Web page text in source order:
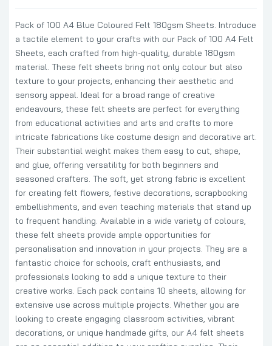
Pack of 100 A4 Blue Coloured Felt 180gsm Sheets. Introduce
a tactile element to your crafts with our Pack of 100 A4 Felt
Sheets, each crafted from high-quality, durable 180gsm
material. These felt sheets bring not only colour but also
texture to your projects, enhancing their aesthetic and
sensory appeal. Ideal for a broad range of creative
endeavours, these felt sheets are perfect for everything
from educational activities and arts and crafts to more
intricate fabrications like costume design and decorative art.
Their substantial weight makes them easy to cut, shape,
and glue, offering versatility for both beginners and
seasoned crafters. The soft, yet strong fabric is excellent
for creating felt flowers, festive decorations, scrapbooking
embellishments, and even teaching materials that stand up
to frequent handling. Available in a wide variety of colours,
these felt sheets provide ample opportunities for
personalisation and innovation in your projects. They are a
fantastic choice for schools, craft enthusiasts, and
professionals looking to add a unique texture to their
creative works. Each pack contains 10 sheets, allowing for
extensive use across multiple projects. Whether you are
looking to create engaging classroom activities, vibrant
decorations, or unique handmade gifts, our A4 felt sheets